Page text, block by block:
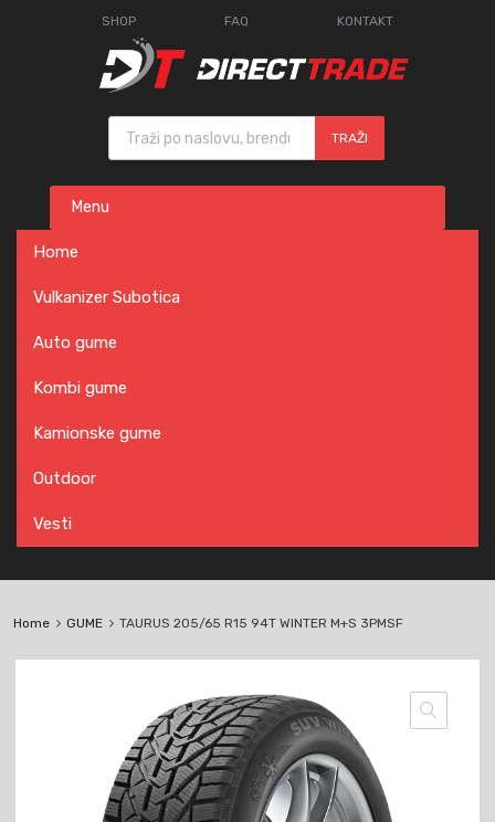
SHOP FAQ KONTAKT
Products search
TRAŽI
content
Menu
Home
Vulkanizer Subotica
Auto gume
Kombi gume
Kamionske gume
Outdoor
Vesti
Home GUME TAURUS 205/65 R15 94T WINTER M+S 3PMSF